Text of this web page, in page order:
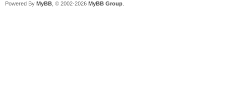
Powered By MyBB , © 2002-2026 MyBB Group